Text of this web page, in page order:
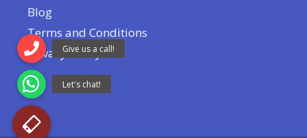
Blog
Terms and Conditions
Privacy Policy